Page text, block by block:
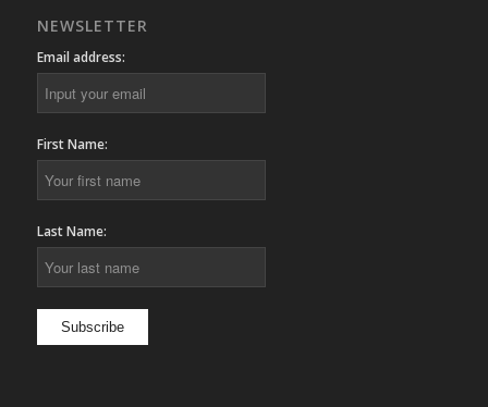
NEWSLETTER
Email address:
First Name:
Last Name: